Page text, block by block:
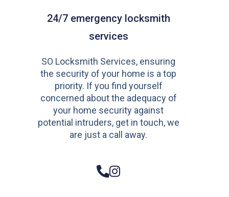
24/7 emergency locksmith
services
SO Locksmith Services, ensuring
the security of your home is a top
priority. If you find yourself
concerned about the adequacy of
your home security against
potential intruders, get in touch, we
are just a call away.